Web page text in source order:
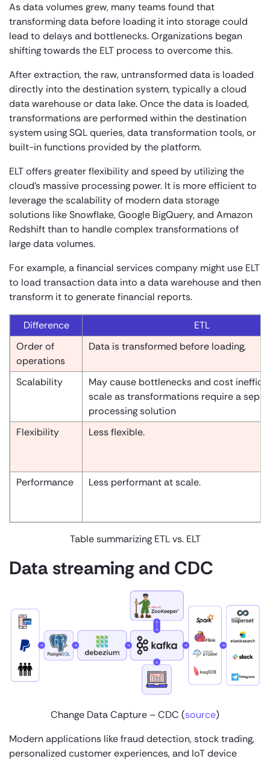
As data volumes grew, many teams found that
transforming data before loading it into storage could
lead to delays and bottlenecks. Organizations began
shifting towards the ELT process to overcome this.
After extraction, the raw, untransformed data is loaded
directly into the destination system, typically a cloud
data warehouse or data lake. Once the data is loaded,
transformations are performed within the destination
system using SQL queries, data transformation tools, or
built-in functions provided by the platform.
ELT offers greater flexibility and speed by utilizing the
cloud’s massive processing power. It is more efficient to
leverage the scalability of modern data storage
solutions like Snowflake, Google BigQuery, and Amazon
Redshift than to handle complex transformations of
large data volumes.
For example, a financial services company might use ELT
to load transaction data into a data warehouse and then
transform it to generate financial reports.
Difference
ETL
Order of
operations
Data is transformed before loading,
Scalability
May cause bottlenecks and cost
scale as transformations require a
processing solution
Flexibility
Less flexible.
Performance Less performant at scale.
Table summarizing ETL vs. ELT
Data streaming and CDC
Change Data Capture – CDC (source)
Modern applications like fraud detection, stock trading,
personalized customer experiences, and IoT device